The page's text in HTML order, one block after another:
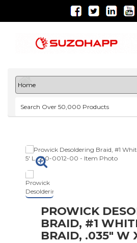
PROWICK
BRAID, #1
BRAID, .035" W